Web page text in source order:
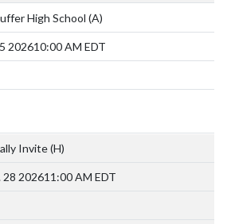
High School (A)
202610:00 AM EDT
Invite(H)
28 202611:00 AM EDT